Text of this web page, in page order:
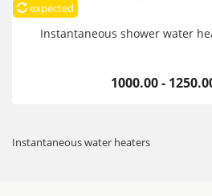
expected
Instantaneous shower water
1000.00 -
Instantaneous water heaters